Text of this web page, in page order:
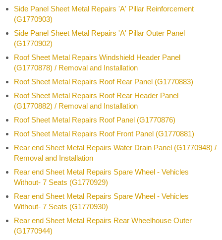
Side Panel Sheet Metal Repairs 'A' Pillar Reinforcement
(G1770903)
Side Panel Sheet Metal Repairs 'A' Pillar Outer Panel
(G1770902)
Roof Sheet Metal Repairs Windshield Header Panel
(G1770878) / Removal and Installation
Roof Sheet Metal Repairs Roof Rear Panel (G1770883)
Roof Sheet Metal Repairs Roof Rear Header Panel
(G1770882) / Removal and Installation
Roof Sheet Metal Repairs Roof Panel (G1770876)
Roof Sheet Metal Repairs Roof Front Panel (G1770881)
Rear end Sheet Metal Repairs Water Drain Panel (G1770948) /
Removal and Installation
Rear end Sheet Metal Repairs Spare Wheel - Vehicles
Without- 7 Seats (G1770929)
Rear end Sheet Metal Repairs Spare Wheel - Vehicles
Without- 7 Seats (G1770930)
Rear end Sheet Metal Repairs Rear Wheelhouse Outer
(G1770944)